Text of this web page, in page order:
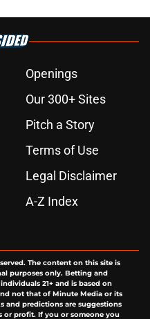
Openings
Our 300+ Sites
Pitch a Story
Terms of Use
Legal Disclaimer
A-Z Index
The content on this site is
purposes only. Betting and
21+ and is based on
not that of Minute Media or its
and predictions are suggestions
or profit. If you or someone you